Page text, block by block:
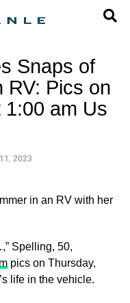
Snaps of
RV: Pics on
1:00 am Us
2023
in an RV with her
Spelling, 50,
pics on Thursday,
life in the vehicle.